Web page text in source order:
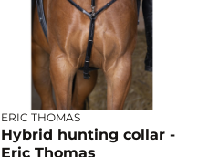
ERIC THOMAS
Hybrid hunting collar -
Eric Thomas